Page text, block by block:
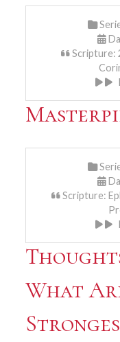
Scripture:
Scripture:
What